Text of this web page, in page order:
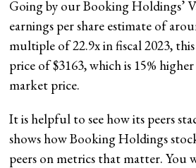
Going by our Booking Holdings’
earnings per share estimate of
multiple of 22.9x in fiscal 2023,
price of $3163, which is 15%
market price.
It is helpful to see how its peers
shows how Booking Holdings
peers on metrics that matter.